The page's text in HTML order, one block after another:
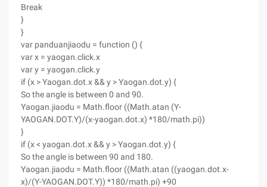
Break
}
}
var panduanjiaodu = function () {
var x = yaogan.click.x
var y = yaogan.click.y
if (x > Yaogan.dot.x && y > Yaogan.dot.y) {
So the angle is between 0 and 90.
Yaogan.jiaodu = Math.floor ((Math.atan (Y-
YAOGAN.DOT.Y)/(x-yaogan.dot.x) *180/math.pi))
}
if (x < yaogan.dot.x && y > Yaogan.dot.y) {
So the angle is between 90 and 180.
Yaogan.jiaodu = Math.floor ((Math.atan ((yaogan.dot.x-
x)/(Y-YAOGAN.DOT.Y)) *180/math.pi) +90